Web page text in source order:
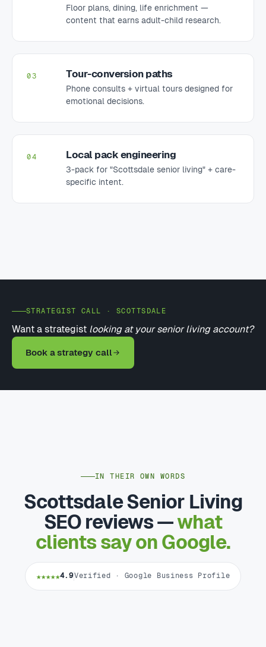
Floor plans, dining, life enrichment —
content that earns adult-child research.
03 Tour-conversion paths
Phone consults + virtual tours designed for
emotional decisions.
04 Local pack engineering
3-pack for "Scottsdale senior living" + care-
specific intent.
STRATEGIST CALL · SCOTTSDALE
Want a strategist looking at your senior living account?
Book a strategy call
IN THEIR OWN WORDS
Scottsdale Senior Living
SEO reviews —what
clients say on Google.
★★★★★4.9Verified · Google Business Profile